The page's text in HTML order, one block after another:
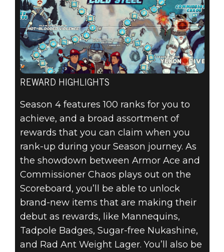
REWARD HIGHLIGHTS
Season 4 features 100 ranks for you to
achieve, and a broad assortment of
rewards that you can claim when you
rank-up during your Season journey. As
the showdown between Armor Ace and
Commissioner Chaos plays out on the
Scoreboard, you’ll be able to unlock
brand-new items that are making their
debut as rewards, like Mannequins,
Tadpole Badges, Sugar-free Nukashine,
and Rad Ant Weight Lager. You’ll also be